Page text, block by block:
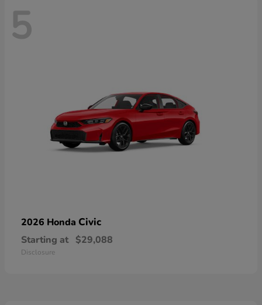
5
2026 Honda Civic
Starting at $29,088
Disclosure